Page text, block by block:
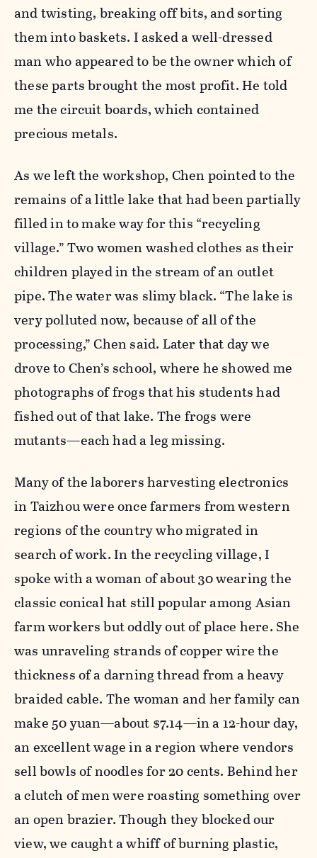
and twisting, breaking off bits, and sorting
them into baskets. I asked a well-dressed
man who appeared to be the owner which of
these parts brought the most profit. He told
me the circuit boards, which contained
precious metals.
As we left the workshop, Chen pointed to the
remains of a little lake that had been partially
filled in to make way for this “recycling
village.” Two women washed clothes as their
children played in the stream of an outlet
pipe. The water was slimy black. “The lake is
very polluted now, because of all of the
processing,” Chen said. Later that day we
drove to Chen’s school, where he showed me
photographs of frogs that his students had
fished out of that lake. The frogs were
mutants—each had a leg missing.
Many of the laborers harvesting electronics
in Taizhou were once farmers from western
regions of the country who migrated in
search of work. In the recycling village, I
spoke with a woman of about 30 wearing the
classic conical hat still popular among Asian
farm workers but oddly out of place here. She
was unraveling strands of copper wire the
thickness of a darning thread from a heavy
braided cable. The woman and her family can
make 50 yuan—about $7.14—in a 12-hour day,
an excellent wage in a region where vendors
sell bowls of noodles for 20 cents. Behind her
a clutch of men were roasting something over
an open brazier. Though they blocked our
view, we caught a whiff of burning plastic,